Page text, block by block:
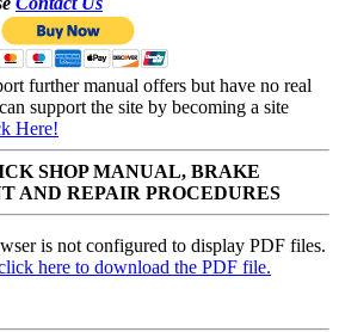
further manual offers but have no real
support the site by becoming a site
Here!
SHOP MANUAL, BRAKE
AND REPAIR PROCEDURES
is not configured to display PDF files.
here to download the PDF file.